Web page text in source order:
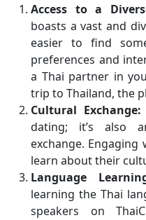
Access to a
boasts a vast and
easier to find
preferences and
a Thai partner in
trip to Thailand, the
Cultural Exchange:
dating; it’s also
exchange. Engaging
learn about their
Language
learning the Thai
speakers on